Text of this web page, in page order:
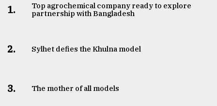
1.
Top agrochemical company ready to explore
partnership with Bangladesh
2. Sylhet defies the Khulna model
3. The mother of all models